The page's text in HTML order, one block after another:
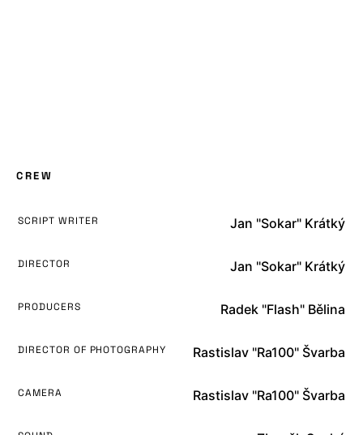
CREW
SCRIPT WRITER Jan "Sokar" Krátký
DIRECTOR Jan "Sokar" Krátký
PRODUCERS Radek "Flash" Bělina
DIRECTOR OF PHOTOGRAPHY Rastislav "Ra100" Švarba
CAMERA Rastislav "Ra100" Švarba